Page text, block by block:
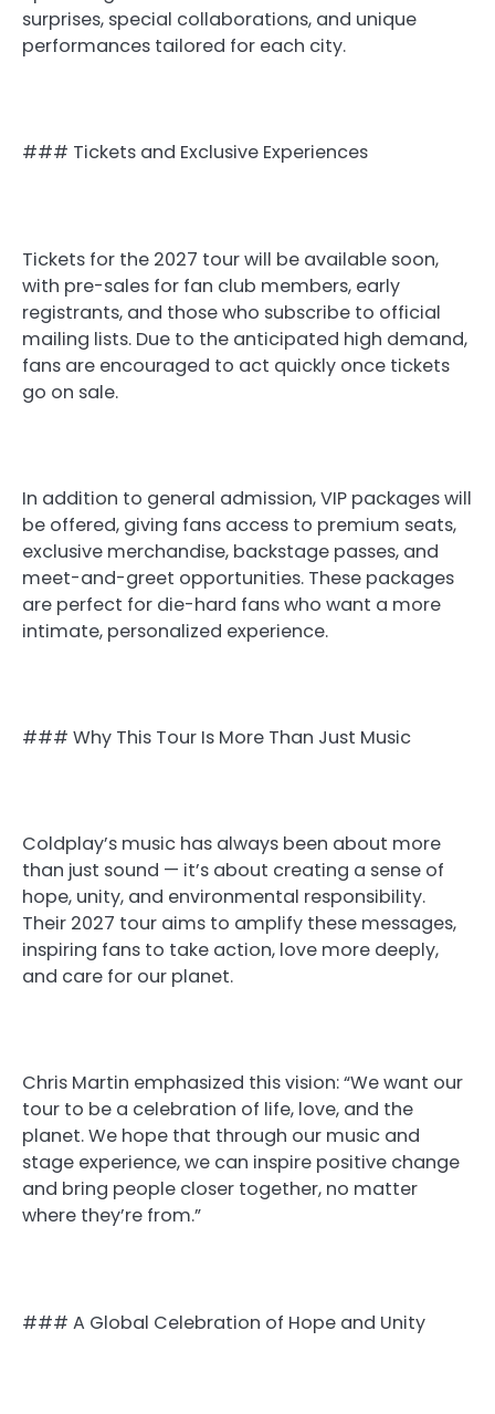
surprises, special collaborations, and unique
performances tailored for each city.
### Tickets and Exclusive Experiences
Tickets for the 2027 tour will be available soon,
with pre-sales for fan club members, early
registrants, and those who subscribe to official
mailing lists. Due to the anticipated high demand,
fans are encouraged to act quickly once tickets
go on sale.
In addition to general admission, VIP packages will
be offered, giving fans access to premium seats,
exclusive merchandise, backstage passes, and
meet-and-greet opportunities. These packages
are perfect for die-hard fans who want a more
intimate, personalized experience.
### Why This Tour Is More Than Just Music
Coldplay’s music has always been about more
than just sound — it’s about creating a sense of
hope, unity, and environmental responsibility.
Their 2027 tour aims to amplify these messages,
inspiring fans to take action, love more deeply,
and care for our planet.
Chris Martin emphasized this vision: “We want our
tour to be a celebration of life, love, and the
planet. We hope that through our music and
stage experience, we can inspire positive change
and bring people closer together, no matter
where they’re from.”
### A Global Celebration of Hope and Unity